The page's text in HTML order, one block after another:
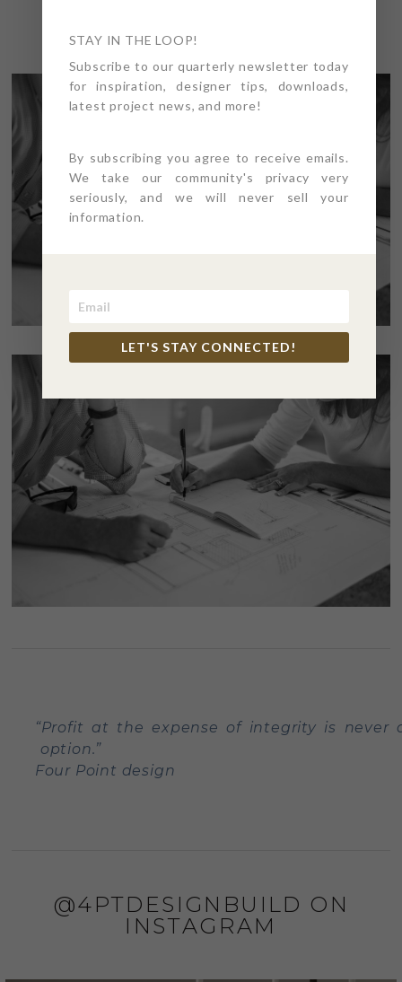
“Profit at the expense of integrity is never
option.”
Four Point design
@4PTDESIGNBUILD ON
INSTAGRAM
STAY IN THE LOOP!
Subscribe to our quarterly newsletter today
for inspiration, designer tips, downloads,
latest project news, and more!
By subscribing you agree to receive emails.
We take our community's privacy very
seriously, and we will never sell your
information.
LET'S STAY CONNECTED!